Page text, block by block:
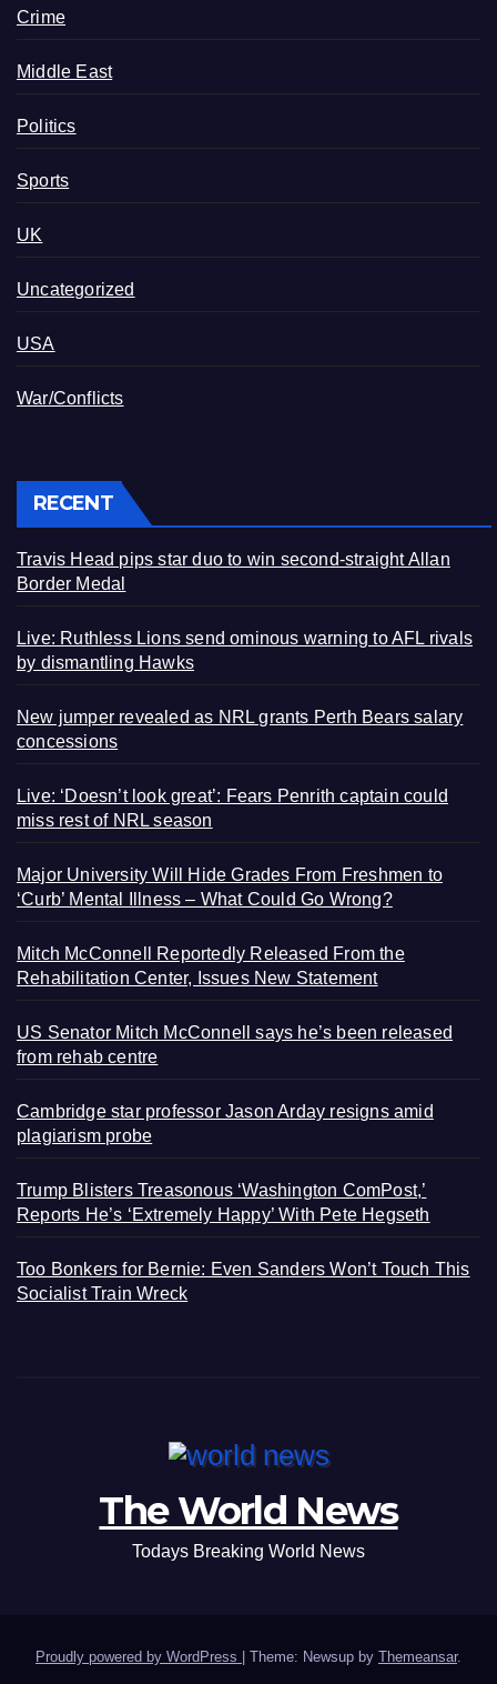
Crime
Middle East
Politics
Sports
UK
Uncategorized
USA
War/Conflicts
RECENT
Travis Head pips star duo to win second-straight Allan
Border Medal
Live: Ruthless Lions send ominous warning to AFL rivals
by dismantling Hawks
New jumper revealed as NRL grants Perth Bears salary
concessions
Live: ‘Doesn’t look great’: Fears Penrith captain could
miss rest of NRL season
Major University Will Hide Grades From Freshmen to
‘Curb’ Mental Illness – What Could Go Wrong?
Mitch McConnell Reportedly Released From the
Rehabilitation Center, Issues New Statement
US Senator Mitch McConnell says he’s been released
from rehab centre
Cambridge star professor Jason Arday resigns amid
plagiarism probe
Trump Blisters Treasonous ‘Washington ComPost,’
Reports He’s ‘Extremely Happy’ With Pete Hegseth
Too Bonkers for Bernie: Even Sanders Won’t Touch This
Socialist Train Wreck
The World News
Todays Breaking World News
Proudly powered by WordPress Theme: Newsup by Themeansar.